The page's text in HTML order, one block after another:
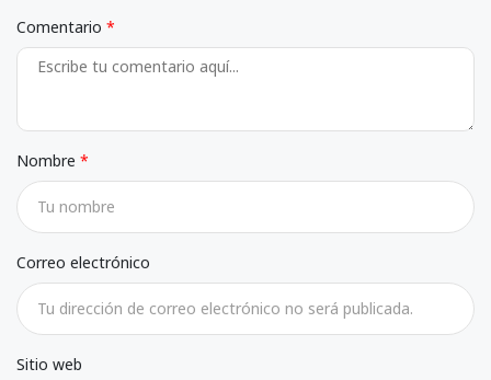
Comentario
Nombre
Correo electrónico
Sitio web